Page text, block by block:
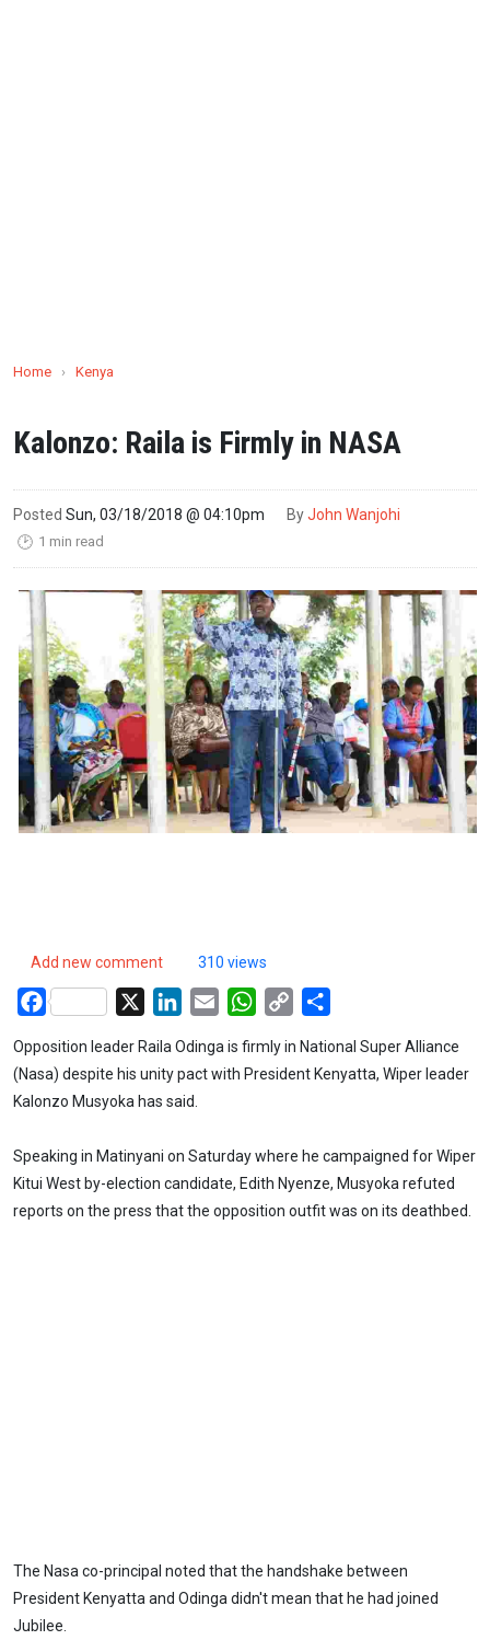
Home › Kenya
Kalonzo: Raila is Firmly in NASA
Posted Sun, 03/18/2018 @ 04:10pm ByJohn Wanjohi
🕑 1 min read
Add new comment 310 views
Facebook LinkedIn
Email WhatsApp
Copy
Opposition leader Raila Odinga is firmly in National Super Alliance
(Nasa) despite his unity pact with President Kenyatta, Wiper leader
Kalonzo Musyoka has said.
Speaking in Matinyani on Saturday where he campaigned for Wiper
Kitui West by-election candidate, Edith Nyenze, Musyoka refuted
reports on the press that the opposition outfit was on its deathbed.
The Nasa co-principal noted that the handshake between
President Kenyatta and Odinga didn't mean that he had joined
Jubilee.